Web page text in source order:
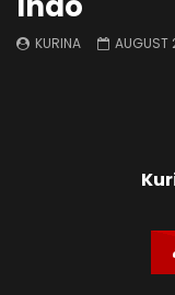
KURINA AUGUST